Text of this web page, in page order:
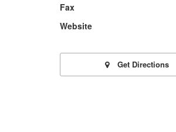
Fax
Website
Get Directions